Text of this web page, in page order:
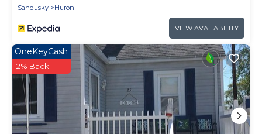
Sandusky
Huron
VIEW AVAILABILITY
OneKeyCash
2% Back